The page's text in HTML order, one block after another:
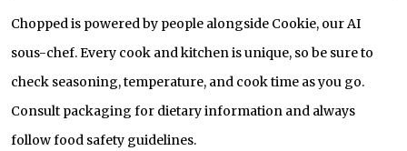
Chopped is powered by people alongside Cookie, our AI
sous-chef. Every cook and kitchen is unique, so be sure to
check seasoning, temperature, and cook time as you go.
Consult packaging for dietary information and always
follow food safety guidelines.